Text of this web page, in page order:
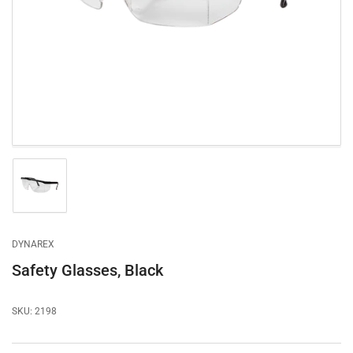
Load
1
gallery
view
DYNAREX
Safety Glasses, Black
SKU: 2198